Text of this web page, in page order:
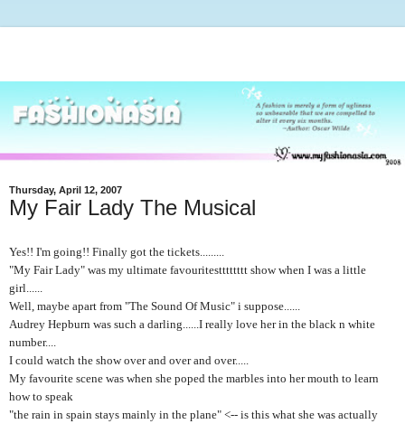
Thursday, April 12, 2007
My Fair Lady The Musical
Yes!! I'm going!! Finally got the tickets.........
"My Fair Lady" was my ultimate favouritestttttttt show when I was a little
girl......
Well, maybe apart from "The Sound Of Music" i suppose......
Audrey Hepburn was such a darling......I really love her in the black n white
number....
I could watch the show over and over and over.....
My favourite scene was when she poped the marbles into her mouth to learn
how to speak
"the rain in spain stays mainly in the plane" <-- is this what she was actually